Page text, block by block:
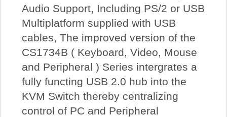
Audio Support, Including PS/2 or USB
Multiplatform supplied with USB
cables, The improved version of the
CS1734B ( Keyboard, Video, Mouse
and Peripheral ) Series intergrates a
fully functing USB 2.0 hub into the
KVM Switch thereby centralizing
control of PC and Peripheral